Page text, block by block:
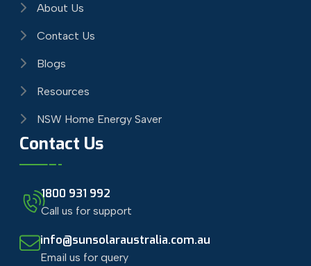
About Us
Contact Us
Blogs
Resources
NSW Home Energy Saver
Contact Us
1800 931 992
Call us for support
info@sunsolaraustralia.com.au
Email us for query